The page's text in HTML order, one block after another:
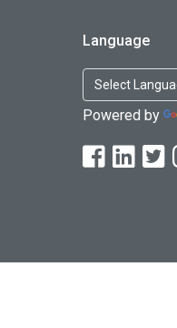
Language
Powered by